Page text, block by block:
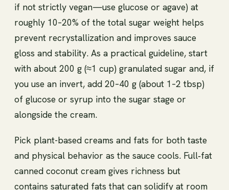
if not strictly vegan—use glucose or agave) at
roughly 10–20% of the total sugar weight helps
prevent recrystallization and improves sauce
gloss and stability. As a practical guideline, start
with about 200 g (≈1 cup) granulated sugar and, if
you use an invert, add 20–40 g (about 1–2 tbsp)
of glucose or syrup into the sugar stage or
alongside the cream.
Pick plant-based creams and fats for both taste
and physical behavior as the sauce cools. Full‑fat
canned coconut cream gives richness but
contains saturated fats that can solidify at room